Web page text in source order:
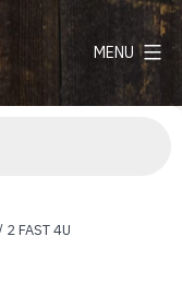
MENU
2 FAST 4U